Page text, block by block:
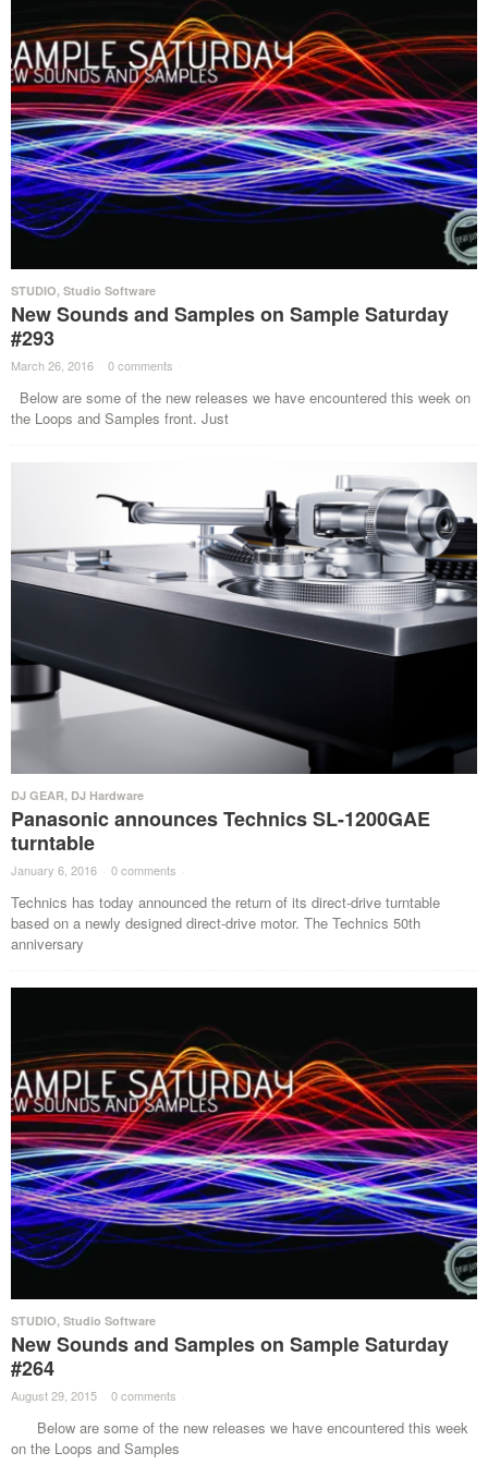
STUDIO, Studio Software
New Sounds and Samples on Sample Saturday
#293
March 26, 2016 · 0 comments ·
Below are some of the new releases we have encountered this week on
the Loops and Samples front. Just
DJ GEAR, DJ Hardware
Panasonic announces Technics SL-1200GAE
turntable
January 6, 2016 · 0 comments ·
Technics has today announced the return of its direct-drive turntable
based on a newly designed direct-drive motor. The Technics 50th
anniversary
STUDIO, Studio Software
New Sounds and Samples on Sample Saturday
#264
August 29, 2015 · 0 comments ·
Below are some of the new releases we have encountered this week
on the Loops and Samples